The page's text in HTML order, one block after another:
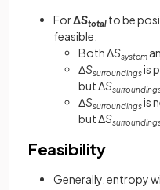
ForΔStotal to be
feasible:
Both ΔSsystem
ΔSsurroundingsis
but ΔS
ΔSsurroundingsis
but ΔS
Feasibility
Generally, entropy